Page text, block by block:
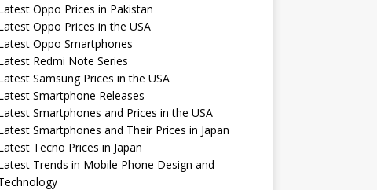
Oppo Prices in Pakistan
Oppo Prices in the USA
Oppo Smartphones
Redmi Note Series
Samsung Prices in the USA
Smartphone Releases
Smartphones and Prices in the USA
Smartphones and Their Prices in Japan
Tecno Prices in Japan
Trends in Mobile Phone Design and